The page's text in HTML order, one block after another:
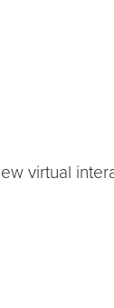
virtual